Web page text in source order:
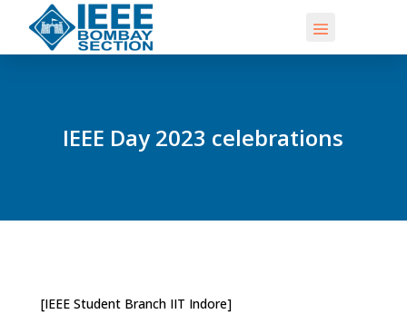
IEEE Day 2023 celebrations
[IEEE Student Branch IIT Indore]